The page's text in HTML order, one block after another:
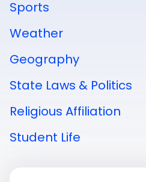
Sports
Weather
Geography
State Laws & Politics
Religious Affiliation
Student Life